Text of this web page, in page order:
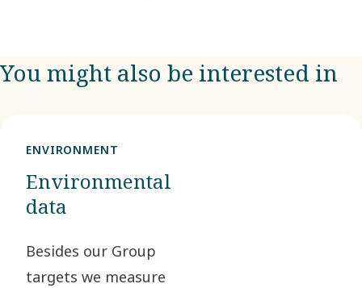
You might also be interested in
ENVIRONMENT
Environmental
data
Besides our Group
targets we measure